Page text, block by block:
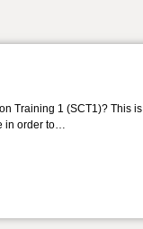
Training 1 (SCT1)? This is
in order to…